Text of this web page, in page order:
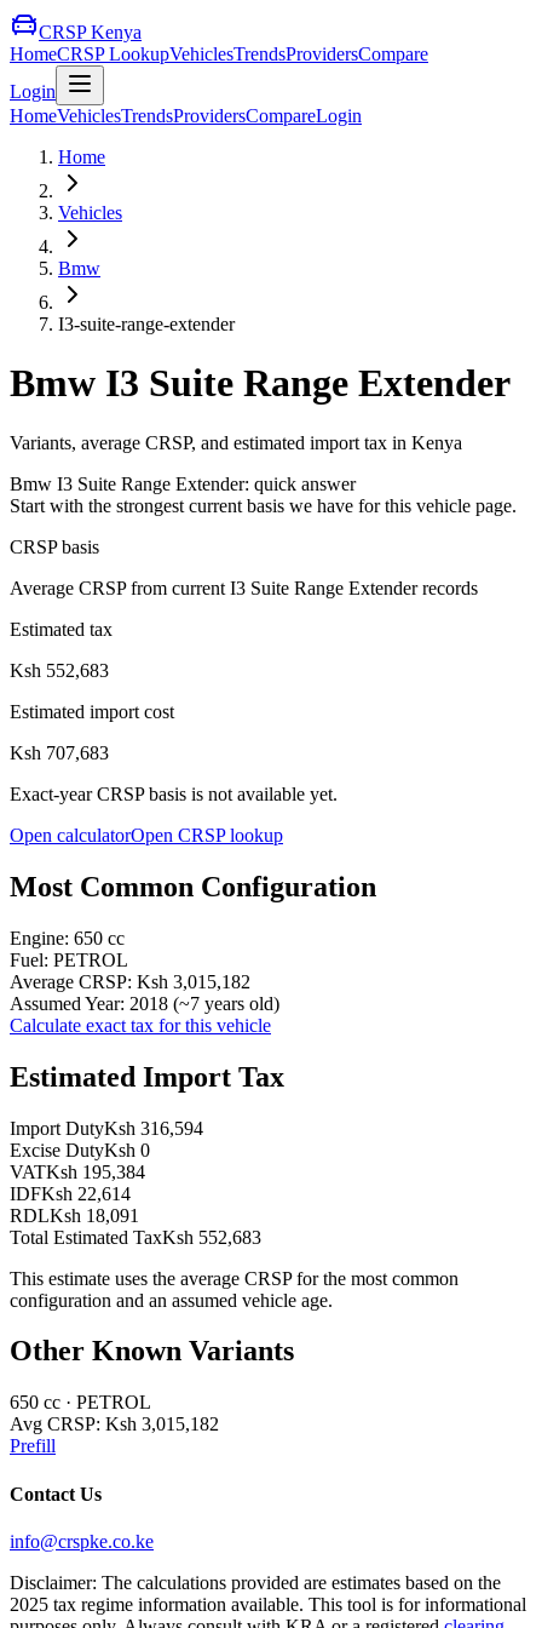
CRSP Kenya
HomeCRSP LookupVehiclesTrendsProvidersCompare
Login
HomeVehiclesTrendsProvidersCompareLogin
Home
Vehicles
Bmw
I3-suite-range-extender
Bmw I3 Suite Range Extender
Variants, average CRSP, and estimated import tax in Kenya
Bmw I3 Suite Range Extender: quick answer
Start with the strongest current basis we have for this vehicle page.
CRSP basis
Average CRSP from current I3 Suite Range Extender records
Estimated tax
Ksh 552,683
Estimated import cost
Ksh 707,683
Exact-year CRSP basis is not available yet.
Open calculatorOpen CRSP lookup
Most Common Configuration
Engine: 650 cc
Fuel: PETROL
Average CRSP: Ksh 3,015,182
Assumed Year: 2018 (~7 years old)
Calculate exact tax for this vehicle
Estimated Import Tax
Import DutyKsh 316,594
Excise DutyKsh 0
VATKsh 195,384
IDFKsh 22,614
RDLKsh 18,091
Total Estimated TaxKsh 552,683
This estimate uses the average CRSP for the most common
configuration and an assumed vehicle age.
Other Known Variants
650 cc · PETROL
Avg CRSP: Ksh 3,015,182
Prefill
Contact Us
info@crspke.co.ke
Disclaimer: The calculations provided are estimates based on the
2025 tax regime information available. This tool is for informational